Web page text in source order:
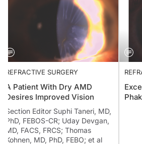
REFRACTIVE SURGERY
A Patient With Dry AMD
Desires Improved Vision
Section Editor Suphi Taneri, MD,
PhD, FEBOS-CR; Uday Devgan,
MD, FACS, FRCS; Thomas
Kohnen, MD, PhD, FEBO; et al